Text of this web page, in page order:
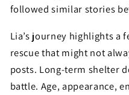
followed similar stories
Lia’s journey highlights a
rescue that might not
posts. Long-term shelter
battle. Age, appearance,